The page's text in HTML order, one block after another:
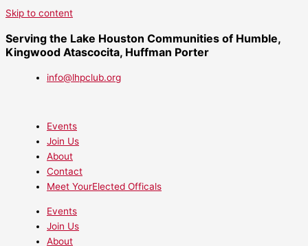
Skip to content
Serving the Lake Houston Communities of Humble,
Kingwood Atascocita, Huffman Porter
info@lhpclub.org
Events
Join Us
About
Contact
Meet YourElected Officals
Events
Join Us
About